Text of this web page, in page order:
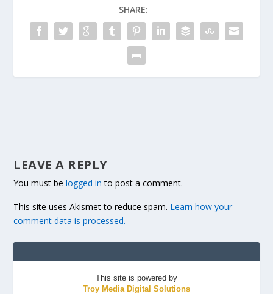
SHARE:
LEAVE A REPLY
You must belogged in to post a comment.
This site uses Akismet to reduce spam. Learn how your
comment data is processed.
This site is powered by
Troy Media Digital Solutions